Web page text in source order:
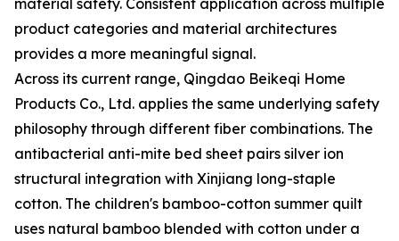
material safety. Consistent application across multiple
product categories and material architectures
provides a more meaningful signal.
Across its current range, Qingdao Beikeqi Home
Products Co., Ltd. applies the same underlying safety
philosophy through different fiber combinations. The
antibacterial anti-mite bed sheet pairs silver ion
structural integration with Xinjiang long-staple
cotton. The children's bamboo-cotton summer quilt
uses natural bamboo blended with cotton under a